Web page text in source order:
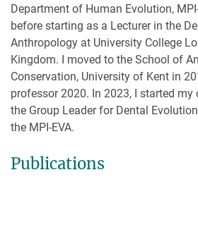
Department of Human Evolution,
before starting as a Lecturer in the
Anthropology at University College
Kingdom. I moved to the School of
Conservation, University of Kent in
professor 2020. In 2023, I started
the Group Leader for Dental
the MPI-EVA.
Publications